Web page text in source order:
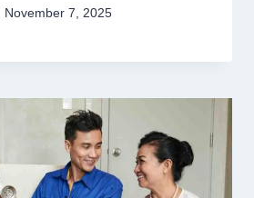
November 7, 2025